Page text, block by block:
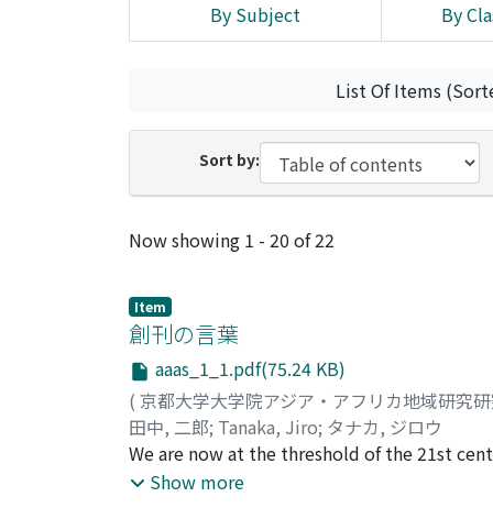
By Subject By
List Of Items
Sort by:
Recent Submissions
Now showing 1 - 20 of 22
Item
創刊の言葉
aaas_1_1.pdf(75.24 KB)
( 京都大学大学院アジア・アフリカ地域研究
田中, 二郎; Tanaka, Jiro; タナカ, ジロウ
We are now at the threshold of the 21st
The world is in the midst of globalization
Show more